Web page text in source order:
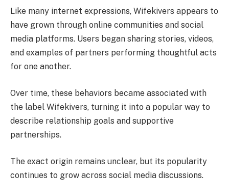
Like many internet expressions, Wifekivers appears to
have grown through online communities and social
media platforms. Users began sharing stories, videos,
and examples of partners performing thoughtful acts
for one another.
Over time, these behaviors became associated with
the label Wifekivers, turning it into a popular way to
describe relationship goals and supportive
partnerships.
The exact origin remains unclear, but its popularity
continues to grow across social media discussions.